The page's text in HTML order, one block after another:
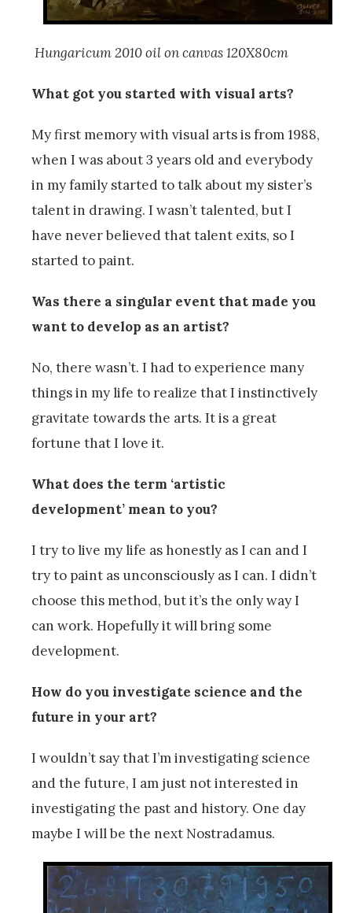
Hungaricum2010 oil on canvas 120X80cm
What got you started with visual arts?
My first memory with visual arts is from 1988,
when I was about 3 years old and everybody
in my family started to talk about my sister’s
talent in drawing. I wasn’t talented, but I
have never believed that talent exits, so I
started to paint.
Was there a singular event that made you
want to develop as an artist?
No, there wasn’t. I had to experience many
things in my life to realize that I instinctively
gravitate towards the arts. It is a great
fortune that I love it.
What does the term ‘artistic
development’ mean to you?
I try to live my life as honestly as I can and I
try to paint as unconsciously as I can. I didn’t
choose this method, but it’s the only way I
can work. Hopefully it will bring some
development.
How do you investigate science and the
future in your art?
I wouldn’t say that I’m investigating science
and the future, I am just not interested in
investigating the past and history. One day
maybe I will be the next Nostradamus.